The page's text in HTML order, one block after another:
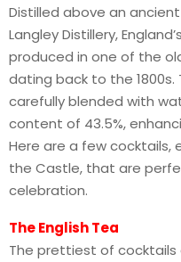
Distilled above an
Langley Distillery,
produced in one of the
dating back to the 1800s.
carefully blended with
content of 43.5%,
Here are a few
the Castle, that are
celebration.
The English Tea
The prettiest of